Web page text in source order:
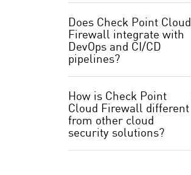
Does Check Point Cloud
Firewall integrate with
DevOps and CI/CD
pipelines?
How is Check Point
Cloud Firewall different
from other cloud
security solutions?